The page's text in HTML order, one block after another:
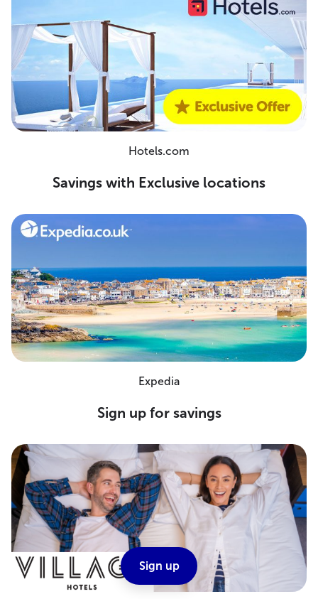
Sign up
Hotels.com
Savings with Exclusive locations
Expedia
Sign up for savings